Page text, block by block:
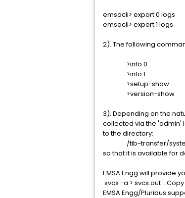
emsacli> export 0 logs
emsacli> export 1 logs
2). The following
>info 0
>info 1
>setup-show
>version-show
3). Depending on the
collected via the 'admin'
to the directory:
/tib-transfer/
so that it is available for
EMSA Engg will provide
svcs -a > svcs.out .
EMSA Engg/Pluribus